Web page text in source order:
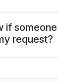
if
request?